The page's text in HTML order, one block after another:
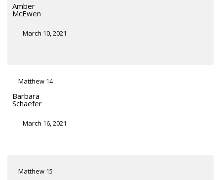
Amber
McEwen
March 10, 2021
Matthew 14
Barbara
Schaefer
March 16, 2021
Matthew 15